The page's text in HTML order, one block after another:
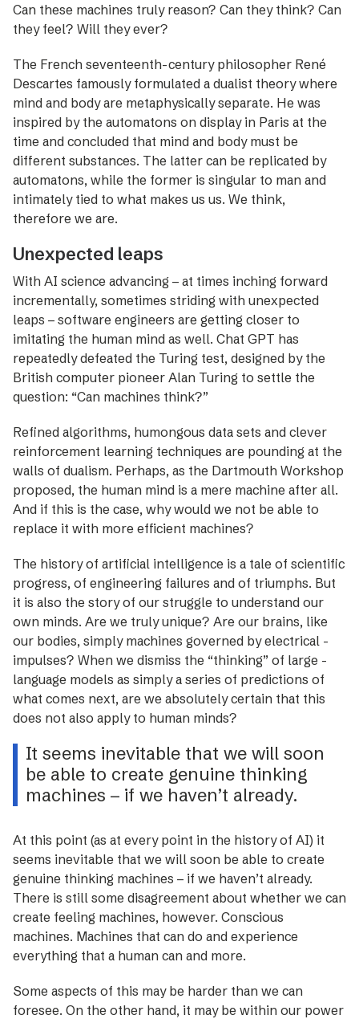
Can these machines truly reason? Can they think? Can
they feel? Will they ever?
The French seventeenth-century philosopher René
Descartes famously formulated a dualist theory where
mind and body are metaphysically separate. He was
inspired by the automatons on display in Paris at the
time and concluded that mind and body must be
different substances. The latter can be replicated by
automatons, while the former is singular to man and
intimately tied to what makes us us. We think,
therefore we are.
Unexpected leaps
With AI science advancing – at times inching forward
incrementally, sometimes striding with unexpected
leaps – software engineers are getting closer to
imitating the human mind as well. Chat GPT has
repeatedly ­defeated the Turing test, designed by the
British computer pioneer Alan Turing to settle the
question: “Can machines think?”
Refined algorithms, humon­gous data sets and ­clever
reinforcement ­learning techniques are pounding at the
walls of ­dualism. Perhaps, as the Dartmouth Workshop
proposed, the ­human mind is a mere machine after all.
And if this is the case, why would we not be able to
replace it with more efficient machines?
The history of ­artificial intelligence is a tale of scientific
progress, of engineering failures and of triumphs. But
it is also the story of our struggle to understand our
own minds. Are we truly unique? Are our brains, like
our ­bodies, simply machines governed by ­electrical ­
impulses? When we dismiss the “thinking” of large ­
language models as simply a series of predictions of
what comes next, are we absolutely certain that this
does not also apply to ­human minds?
It seems inevitable that we will soon
be able to create genuine thinking
machines – if we haven’t already.
At this point (as at every point in the history of AI) it
seems inevitable that we will soon be able to create
genuine thinking machines – if we haven’t already.
There is still some disagreement about whether we can
create feeling machines, however. Conscious
machines. Machines that can do and experience
everything that a human can and more.
Some aspects of this may be harder than we can
foresee. On the other hand, it may be within our power